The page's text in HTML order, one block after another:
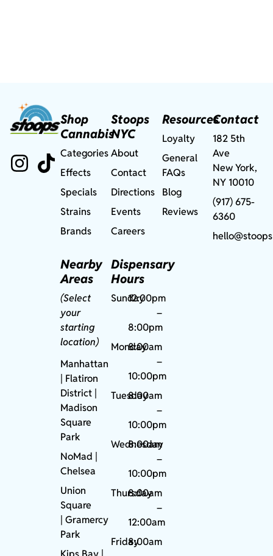
Shop
Cannabis
Categories
Effects
Specials
Strains
Brands
Nearby
Areas
(Select
your
starting
location)
Manhattan
| Flatiron
District |
Madison
Square
Park
NoMad
Chelsea
Union
Square
|Gramercy
Park
Stoops
NYC
About
Contact
Directions
Events
Careers
Dispensary
Hours
Sunday12:00pm
–
8:00pm
Monday
8:00am
–
10:00pm
Tuesday
8:00am
–
10:00pm
Wednesday
8:00am
–
10:00pm
Thursday
8:00am
–
12:00am
Friday8:00am
Resources
Loyalty
General
FAQs
Blog
Reviews
Contact
182 5th
Ave
New York,
NY 10010
(917) 675-
6360